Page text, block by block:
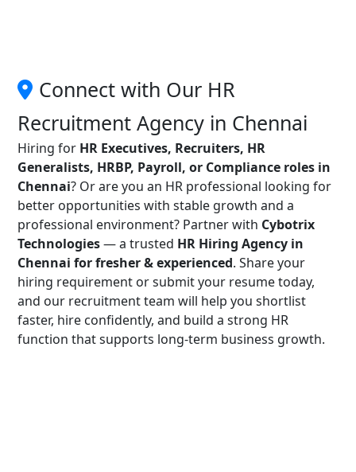
Connect with Our HR
Recruitment Agency in Chennai
Hiring for HR Executives, Recruiters, HR
Generalists, HRBP, Payroll, or Compliance roles in
Chennai? Or are you an HR professional looking for
better opportunities with stable growth and a
professional environment? Partner with Cybotrix
Technologies— a trusted HR Hiring Agency in
Chennai for fresher & experienced. Share your
hiring requirement or submit your resume today,
and our recruitment team will help you shortlist
faster, hire confidently, and build a strong HR
function that supports long-term business growth.